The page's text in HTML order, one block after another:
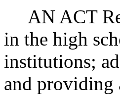
AN ACT
in the high
institutions;
and providing